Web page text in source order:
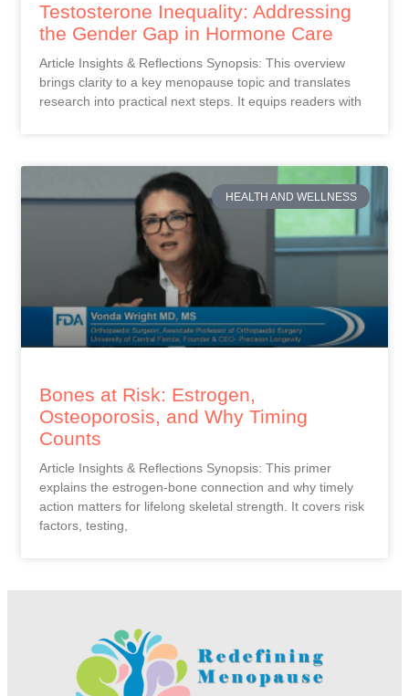
Testosterone Inequality: Addressing
the Gender Gap in Hormone Care
Article Insights & Reflections Synopsis: This overview
brings clarity to a key menopause topic and translates
research into practical next steps. It equips readers with
HEALTH AND WELLNESS
Bones at Risk: Estrogen,
Osteoporosis, and Why Timing
Counts
Article Insights & Reflections Synopsis: This primer
explains the estrogen-bone connection and why timely
action matters for lifelong skeletal strength. It covers risk
factors, testing,